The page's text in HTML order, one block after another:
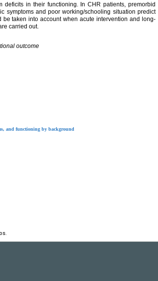
in their functioning. In CHR patients, premorbid
symptoms and poor working/schooling situation predict
taken into account when acute intervention and long-
carried out.
outcome
and functioning by background